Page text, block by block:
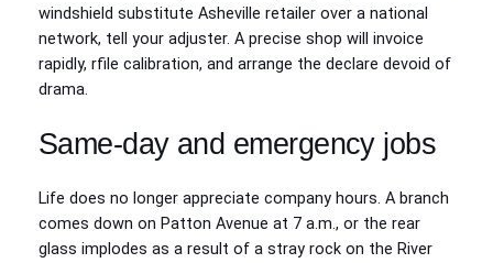
windshield substitute Asheville retailer over a national
network, tell your adjuster. A precise shop will invoice
rapidly, rfile calibration, and arrange the declare devoid of
drama.
Same‑day and emergency jobs
Life does no longer appreciate company hours. A branch
comes down on Patton Avenue at 7 a.m., or the rear
glass implodes as a result of a stray rock on the River